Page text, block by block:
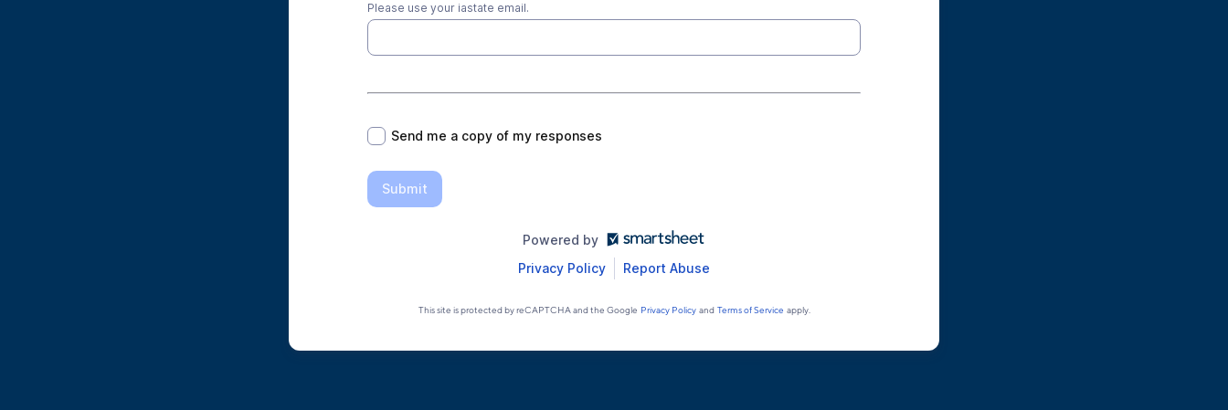
Please use your iastate email.
*
Send me a copy of my responses
Submit
Powered by
Privacy Policy
Report Abuse
This site is protected by reCAPTCHA and the Google Privacy Policy and Terms of Service apply.